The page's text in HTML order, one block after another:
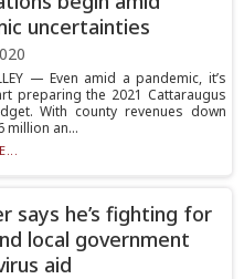
uncertainties
— Even amid a pandemic, it’s
preparing the 2021 Cattaraugus
With county revenues down
million an...
says he’s fighting for
local government
aid